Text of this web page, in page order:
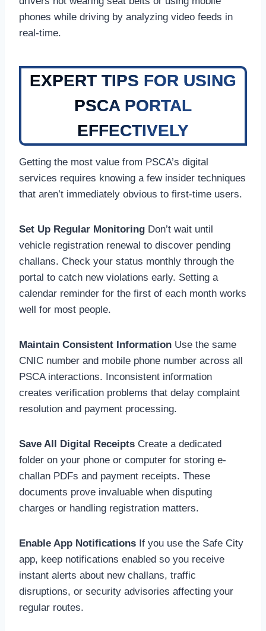
phones while driving by analyzing video feeds in
real-time.
EXPERT TIPS FOR USING
PSCA PORTAL
EFFECTIVELY
Getting the most value from PSCA’s digital
services requires knowing a few insider techniques
that aren’t immediately obvious to first-time users.
Set Up Regular Monitoring Don’t wait until
vehicle registration renewal to discover pending
challans. Check your status monthly through the
portal to catch new violations early. Setting a
calendar reminder for the first of each month works
well for most people.
Maintain Consistent Information Use the same
CNIC number and mobile phone number across all
PSCA interactions. Inconsistent information
creates verification problems that delay complaint
resolution and payment processing.
Save All Digital Receipts Create a dedicated
folder on your phone or computer for storing e-
challan PDFs and payment receipts. These
documents prove invaluable when disputing
charges or handling registration matters.
Enable App Notifications If you use the Safe City
app, keep notifications enabled so you receive
instant alerts about new challans, traffic
disruptions, or security advisories affecting your
regular routes.